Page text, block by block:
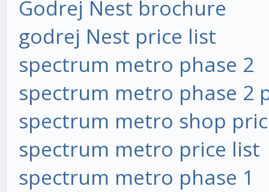
Godrej Nest brochure
godrej Nest price list
spectrum metro phase 2
spectrum metro phase 2
spectrum metro shop
spectrum metro price list
spectrum metro phase 1